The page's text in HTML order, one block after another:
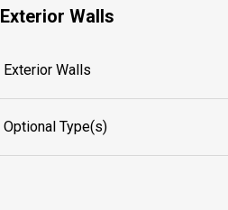
Exterior Walls
Exterior Walls
Optional Type(s)